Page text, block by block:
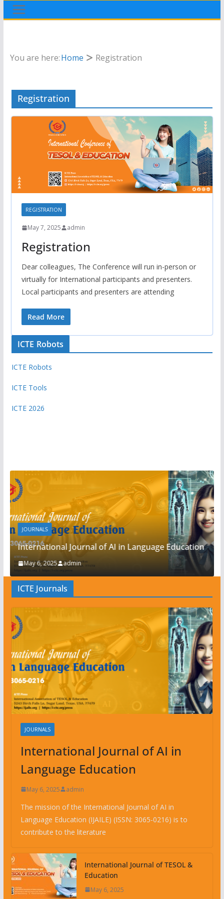
You are here:Home Registration
Registration
REGISTRATION
May 7, 2025 admin
Registration
Dear colleagues, The Conference will run in-person or
virtually for International participants and presenters.
Local participants and presenters are attending
Read More
ICTE Robots
ICTE Robots
ICTE Tools
ICTE 2026
Language Education
JOURNALS
International Journal of
admin
ICTE Journals
JOURNALS
International Journal of AI in
Language Education
May 6, 2025 admin
The mission of the International Journal of AI in
Language Education (IJAILE) (ISSN: 3065-0216) is to
contribute to the literature
International Journal of TESOL &
Education
May 6, 2025